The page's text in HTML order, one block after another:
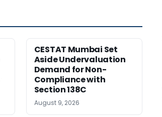
CESTAT Mumbai Set
Aside Undervaluation
Demand for Non-
Compliance with
Section 138C
August 9, 2026